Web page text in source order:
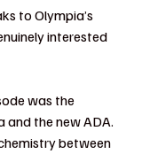
to Olympia’s
interested
was the
and the new ADA.
between